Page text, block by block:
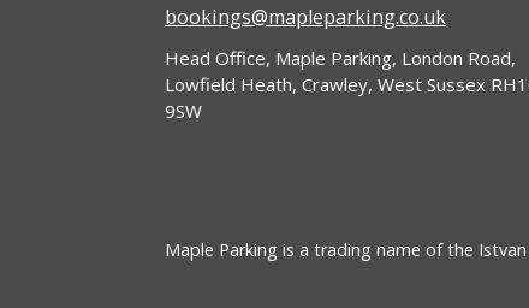
bookings@mapleparking.co.uk
Head Office, Maple Parking, London Road,
Lowfield Heath, Crawley, West Sussex
9SW
Maple Parking is a trading name of the